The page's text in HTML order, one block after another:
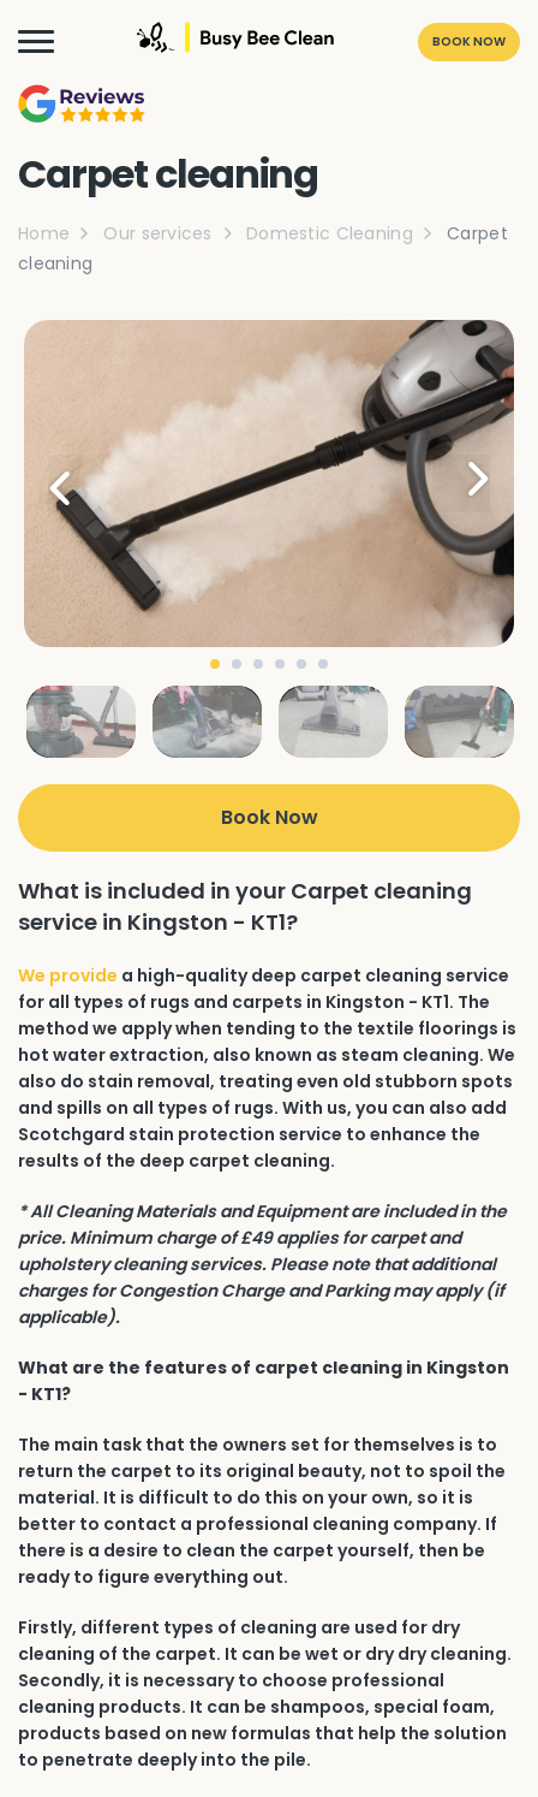
BOOK NOW
Carpet cleaning
Home Our services Domestic Cleaning
Carpet
cleaning
Book Now
What is included in your Carpet cleaning
service in Kingston - KT1?
We provide a high-quality deep carpet cleaning service
for all types of rugs and carpets in Kingston - KT1. The
method we apply when tending to the textile floorings is
hot water extraction, also known as steam cleaning. We
also do stain removal, treating even old stubborn spots
and spills on all types of rugs. With us, you can also add
Scotchgard stain protection service to enhance the
results of the deep carpet cleaning.
* All Cleaning Materials and Equipment are included in the
price. Minimum charge of £49 applies for carpet and
upholstery cleaning services. Please note that additional
charges for Congestion Charge and Parking may apply (if
applicable).
What are the features of carpet cleaning in Kingston
- KT1?
The main task that the owners set for themselves is to
return the carpet to its original beauty, not to spoil the
material. It is difficult to do this on your own, so it is
better to contact a professional cleaning company. If
there is a desire to clean the carpet yourself, then be
ready to figure everything out.
Firstly, different types of cleaning are used for dry
cleaning of the carpet. It can be wet or dry dry cleaning.
Secondly, it is necessary to choose professional
cleaning products. It can be shampoos, special foam,
products based on new formulas that help the solution
to penetrate deeply into the pile.